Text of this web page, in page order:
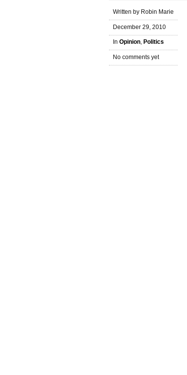
Written by Robin Marie
December 29, 2010
In Opinion, Politics
No comments yet